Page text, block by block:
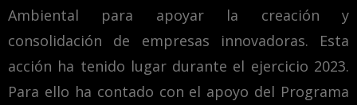
Ambiental para apoyar la creación y
consolidación de empresas innovadoras. Esta
acción ha tenido lugar durante el ejercicio 2023.
Para ello ha contado con el apoyo del Programa